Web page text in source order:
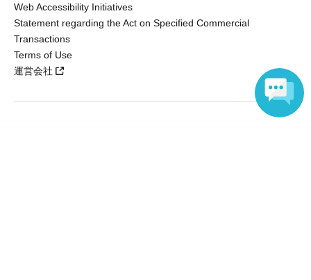
Web Accessibility Initiatives
Statement regarding the Act on Specified Commercial
Transactions
Terms of Use
運営会社